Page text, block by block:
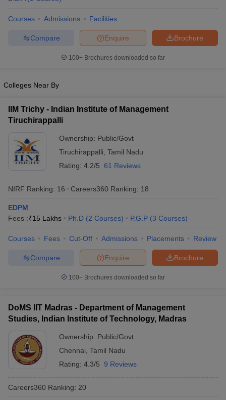
Courses Admissions Facilities
Brochure
Enquire
Compare
100+ Brochures downloaded so far
Colleges Near By
IIM Trichy - Indian Institute of Management
Tiruchirappalli
Ownership: Public/Govt
Tiruchirappalli Tamil Nadu
Rating: 4.2/5 61 Reviews
NIRF Ranking: 16 Careers360 Ranking: 18
EDPM
Fees :₹15 Lakhs Ph.D (2 Courses) P.G.P (3 Courses)
Courses Fees Cut-Off Admissions Placements Review
Brochure
Enquire
Compare
100+ Brochures downloaded so far
DoMS IIT Madras - Department of Management
Studies, Indian Institute of Technology, Madras
Ownership: Public/Govt
Chennai Tamil Nadu
Rating: 4.3/5 9 Reviews
Careers360 Ranking: 20